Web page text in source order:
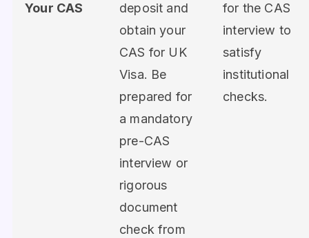
Your CAS
deposit and
obtain your
CAS for UK
Visa. Be
prepared for
a mandatory
pre-CAS
interview or
rigorous
document
check from
for the CAS
interview to
satisfy
institutional
checks.